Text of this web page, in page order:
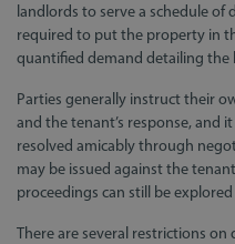
landlords to serve a schedule
required to put the property in
quantified demand detailing the
Parties generally instruct their
and the tenant’s response, and
resolved amicably through
may be issued against the
proceedings can still be
There are several restrictions on